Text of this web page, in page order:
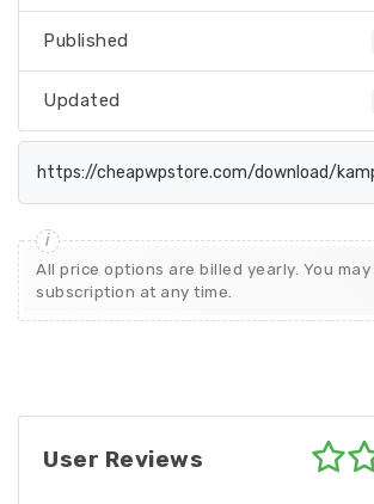
Published
Updated
All price options are billed yearly. You
subscription at any time.
User Reviews